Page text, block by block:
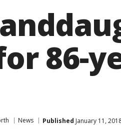
86-
News Published January 11,